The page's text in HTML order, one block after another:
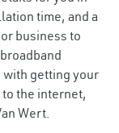
time, and a
business to
getting your
the internet,
Wert.